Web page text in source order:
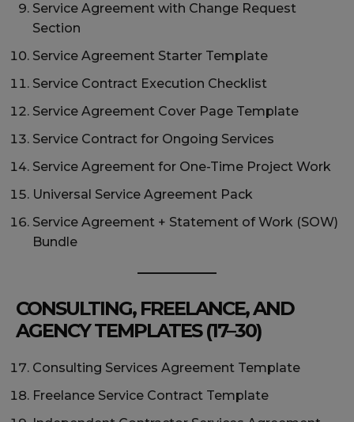
Service Agreement with Change Request
Section
Service Agreement Starter Template
Service Contract Execution Checklist
Service Agreement Cover Page Template
Service Contract for Ongoing Services
Service Agreement for One-Time Project Work
Universal Service Agreement Pack
Service Agreement + Statement of Work (SOW)
Bundle
CONSULTING, FREELANCE, AND
AGENCY TEMPLATES (17–30)
Consulting Services Agreement Template
Freelance Service Contract Template